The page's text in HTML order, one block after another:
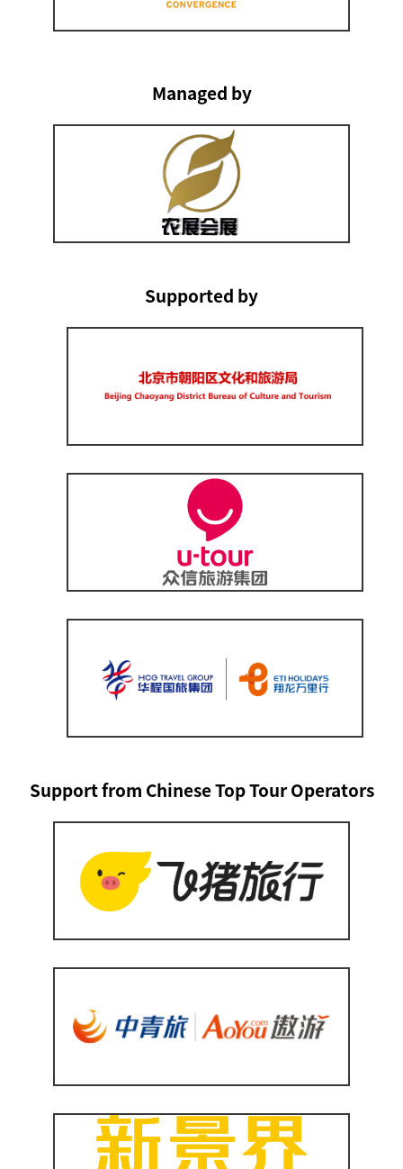
Managed by
Supported by
Support from Chinese Top Tour Operators